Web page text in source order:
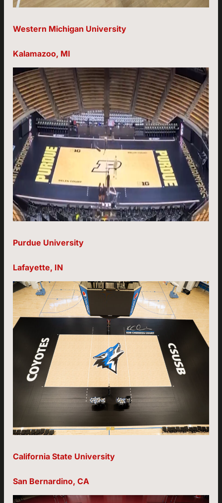
Western Michigan University
Kalamazoo, MI
Purdue University
Lafayette, IN
California State University
San Bernardino, CA